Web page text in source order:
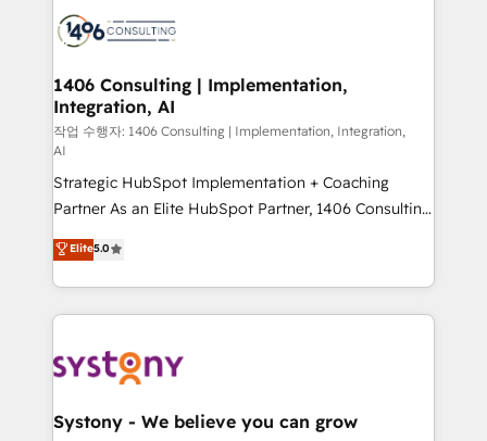
Onboarding - Data Migration & Integrations -
Revenue Operations - Inbound Marketing -
Outbound Marketing - HubSpot CMS Website
Design & Development We empower our clients to
reach their full potential by providing transparent,
relationship-driven support. With over 300 HubSpot
certifications and accreditations, we deliver both the
technical know-how and strategic guidance you
need to succeed.
1406 Consulting | Implementation,
Integration, AI
작업 수행자: 1406 Consulting | Implementation, Integration,
AI
Strategic HubSpot Implementation + Coaching
Partner As an Elite HubSpot Partner, 1406 Consulting
helps mid-market revenue teams transform how
they sell, market, and serve. We don't just build your
HubSpot—we teach your team to own it, then stay
to help you keep winning. What We Do ⚙️ CRM
Data & Content 📈 Sales & Marketing Alignment +
Agent Creation 🔄 Custom Integrations & Data
Elite5.0
Systony - We believe you can grow